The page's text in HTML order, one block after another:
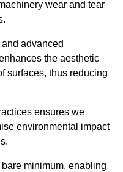
wear and tear
advanced
the aesthetic
surfaces, thus reducing
ensures we
environmental impact
minimum, enabling